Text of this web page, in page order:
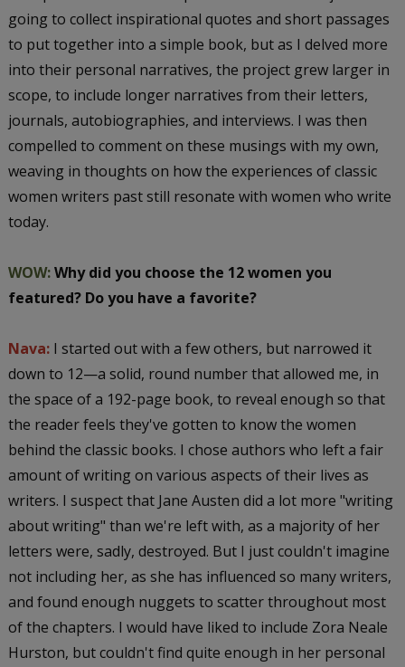
going to collect inspirational quotes and short passages
to put together into a simple book, but as I delved more
into their personal narratives, the project grew larger in
scope, to include longer narratives from their letters,
journals, autobiographies, and interviews. I was then
compelled to comment on these musings with my own,
weaving in thoughts on how the experiences of classic
women writers past still resonate with women who write
today.
WOW:Why did you choose the 12 women you
featured? Do you have a favorite?
Nava:I started out with a few others, but narrowed it
down to 12—a solid, round number that allowed me, in
the space of a 192-page book, to reveal enough so that
the reader feels they've gotten to know the women
behind the classic books. I chose authors who left a fair
amount of writing on various aspects of their lives as
writers. I suspect that Jane Austen did a lot more "writing
about writing" than we're left with, as a majority of her
letters were, sadly, destroyed. But I just couldn't imagine
not including her, as she has influenced so many writers,
and found enough nuggets to scatter throughout most
of the chapters. I would have liked to include Zora Neale
Hurston, but couldn't find quite enough in her personal